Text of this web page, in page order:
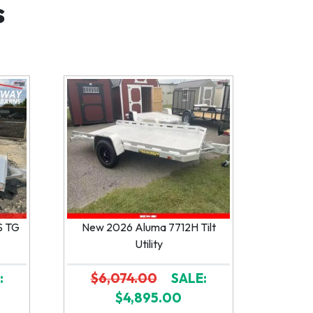
TG
New 2026 Aluma 7712H Tilt
Utility
$6,074.00
SALE:
$4,895.00